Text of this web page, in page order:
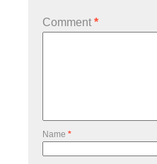
Comment *
Name *